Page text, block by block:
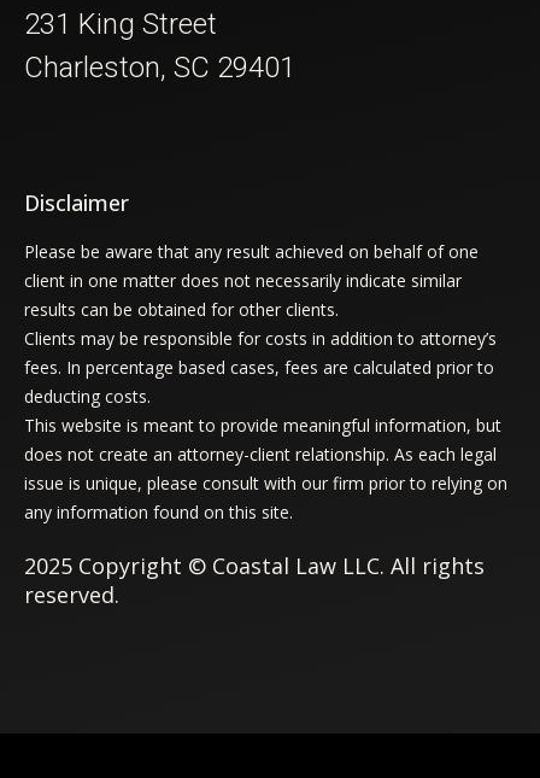
231 King Street
Charleston, SC 29401
Disclaimer
Please be aware that any result achieved on behalf of one
client in one matter does not necessarily indicate similar
results can be obtained for other clients.
Clients may be responsible for costs in addition to attorney’s
fees. In percentage based cases, fees are calculated prior to
deducting costs.
This website is meant to provide meaningful information, but
does not create an attorney-client relationship. As each legal
issue is unique, please consult with our firm prior to relying on
any information found on this site.
2025 Copyright © Coastal Law LLC. All rights
reserved.